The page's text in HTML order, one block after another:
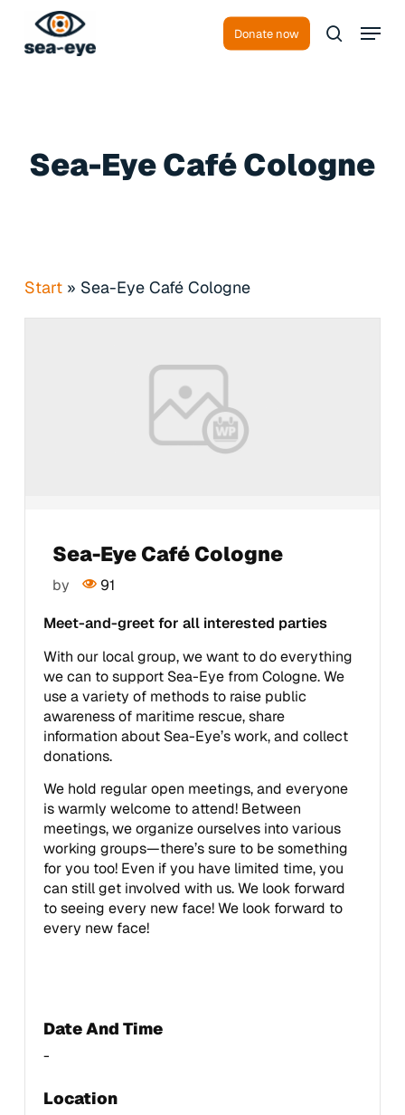
main
Donate now search
Menu
Sea-Eye Café Cologne
Start» Sea-Eye Café Cologne
Sea-Eye Café Cologne
by
91
Meet-and-greet for all interested parties
With our local group, we want to do everything
we can to support Sea-Eye from Cologne. We
use a variety of methods to raise public
awareness of maritime rescue, share
information about Sea-Eye’s work, and collect
donations.
We hold regular open meetings, and everyone
is warmly welcome to attend! Between
meetings, we organize ourselves into various
working groups—there’s sure to be something
for you too! Even if you have limited time, you
can still get involved with us. We look forward
to seeing every new face! We look forward to
every new face!
Date And Time
-
Location